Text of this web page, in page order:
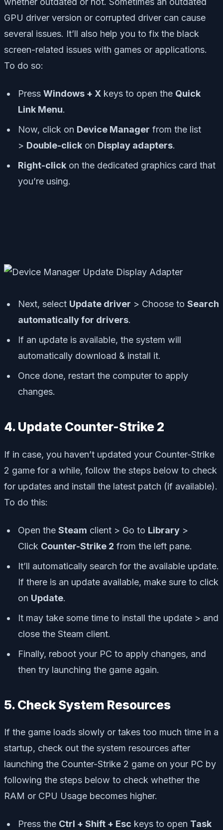
GPU driver version or corrupted driver can cause
several issues. It’ll also help you to fix the black
screen-related issues with games or applications.
To do so:
Press Windows + X keys to open the Quick
Link Menu.
Now, click on Device Manager from the list
> Double-click on Display adapters.
Right-click on the dedicated graphics card that
you’re using.
Next, select Update driver > Choose to Search
automatically for drivers.
If an update is available, the system will
automatically download & install it.
Once done, restart the computer to apply
changes.
4. Update Counter-Strike 2
If in case, you haven’t updated your Counter-Strike
2 game for a while, follow the steps below to check
for updates and install the latest patch (if available).
To do this:
Open the Steam client > Go to Library >
Click Counter-Strike 2 from the left pane.
It’ll automatically search for the available update.
If there is an update available, make sure to click
on Update.
It may take some time to install the update > and
close the Steam client.
Finally, reboot your PC to apply changes, and
then try launching the game again.
5. Check System Resources
If the game loads slowly or takes too much time in a
startup, check out the system resources after
launching the Counter-Strike 2 game on your PC by
following the steps below to check whether the
RAM or CPU Usage becomes higher.
Press the Ctrl + Shift + Esc keys to open Task